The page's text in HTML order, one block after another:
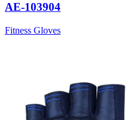
AE-103904
Fitness Gloves